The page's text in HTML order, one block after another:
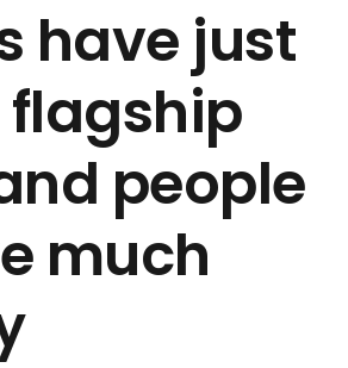
have just
people
much